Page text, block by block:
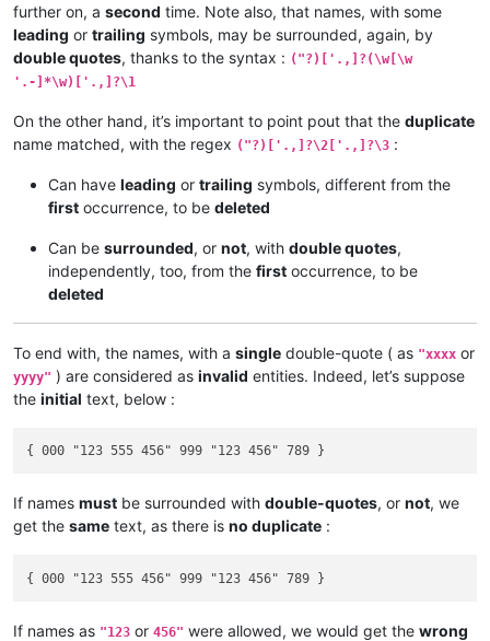
further on, a second time. Note also, that names, with some
leading or trailing symbols, may be surrounded, again, by
double quotes, thanks to the syntax : ("?)['.,]?(\w[\w
'.-]*\w)['.,]?\1
On the other hand, it’s important to point pout that the duplicate
name matched, with the regex ("?)['.,]?\2['.,]?\3 :
Can have leading or trailing symbols, different from the
first occurrence, to be deleted
Can be surrounded, or not, with double quotes,
independently, too, from the first occurrence, to be
deleted
To end with, the names, with a single double-quote ( as "xxxx or
yyyy" ) are considered as invalid entities. Indeed, let’s suppose
the initial text, below :
If names must be surrounded with double-quotes, or not, we
get the same text, as there is no duplicate :
If names as "123 or 456" were allowed, we would get the wrong